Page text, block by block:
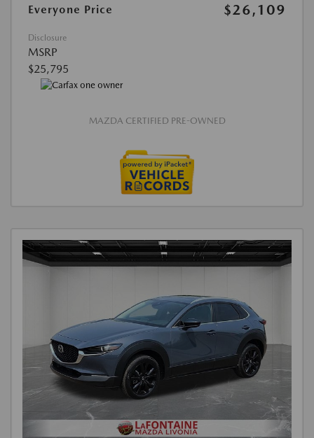
Everyone Price
$26,109
Disclosure
MSRP
$25,795
MAZDA CERTIFIED PRE-OWNED